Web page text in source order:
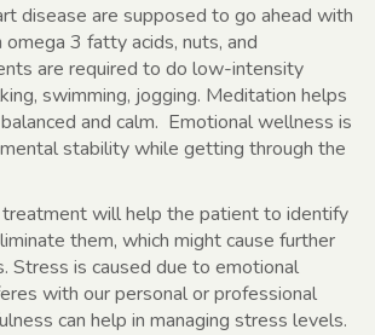
disease are supposed to go ahead with
3 fatty acids, nuts, and
are required to do low-intensity
swimming, jogging. Meditation helps
and calm. Emotional wellness is
stability while getting through the
will help the patient to identify
them, which might cause further
Stress is caused due to emotional
with our personal or professional
can help in managing stress levels.